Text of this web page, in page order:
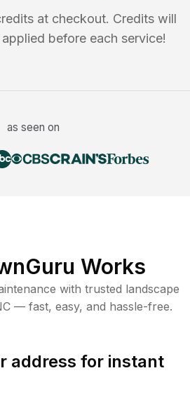
at checkout. Credits will
before each service!
as seen on
Works
with trusted landscape
— fast, easy, and hassle-free.
address for instant